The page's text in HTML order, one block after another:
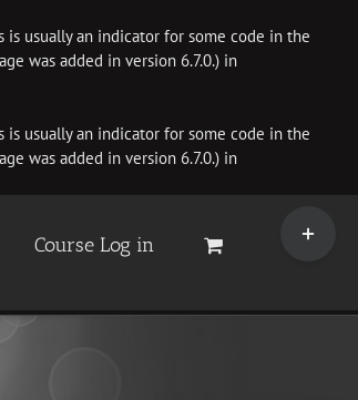
is usually an indicator for some code in the
was added in version 6.7.0.) in
is usually an indicator for some code in the
was added in version 6.7.0.) in
Course Log in
Sliding